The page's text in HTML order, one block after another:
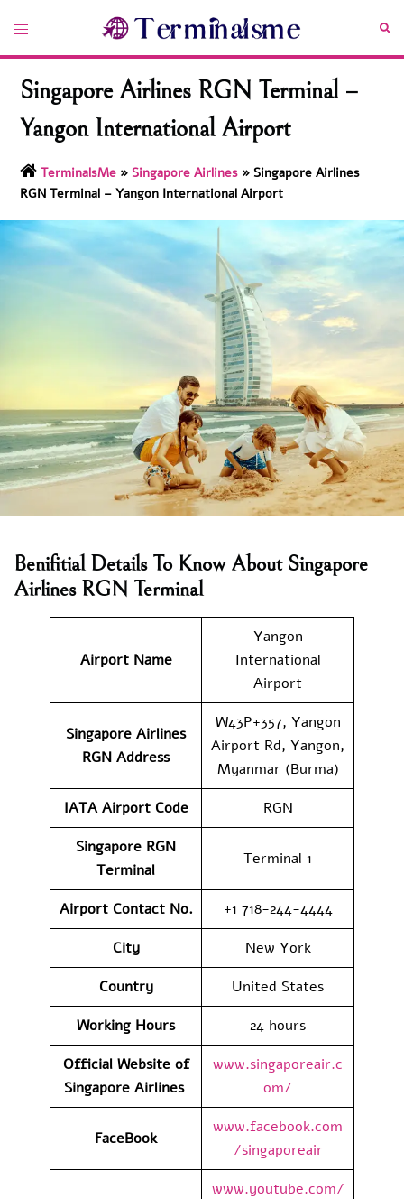
content
Toggle
Singapore Airlines RGN Terminal –
Yangon International Airport
TerminalsMe » Singapore Airlines » Singapore Airlines
RGN Terminal – Yangon International Airport
Benifitial Details To Know About Singapore
Airlines RGN Terminal
Airport Name
Yangon
International
Airport
Singapore Airlines
RGN Address
W43P+357, Yangon
Airport Rd, Yangon,
Myanmar (Burma)
IATA Airport Code
RGN
Singapore RGN
Terminal
Terminal 1
Airport Contact No.
+1 718-244-4444
City
New York
Country
United States
Working Hours
24 hours
Official Website of
Singapore Airlines
www.singaporeair.c
om/
FaceBook
www.facebook.com
/singaporeair
www.youtube.com/